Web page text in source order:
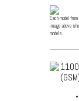
Each model
image above
models.